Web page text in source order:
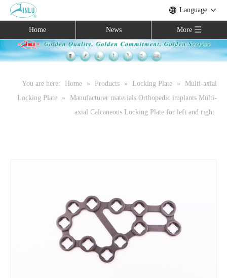
Language
Home News More
You are here: Home » Products » Locking Plate »
Multi-axial
Locking Plate
»
Manufacturer materials Orthopedic implants Multi-
axial Calcaneous Locking Plate for left and right